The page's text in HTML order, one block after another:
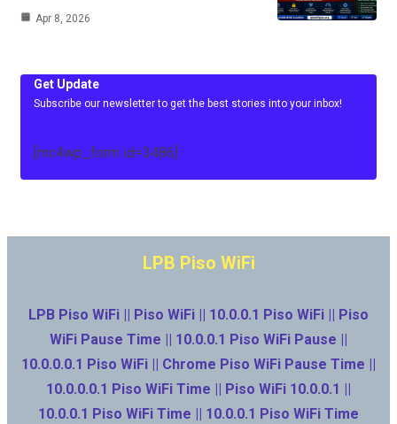
Apr 8, 2026
Get Update
Subscribe our newsletter to get the best stories into your inbox!
[mc4wp_form id=3486]
LPB Piso WiFi
LPB Piso WiFi || Piso WiFi || 10.0.0.1 Piso WiFi || Piso
WiFi Pause Time || 10.0.0.1 Piso WiFi Pause ||
10.0.0.0.1 Piso WiFi || Chrome Piso WiFi Pause Time ||
10.0.0.0.1 Piso WiFi Time || Piso WiFi 10.0.0.1 ||
10.0.0.1 Piso WiFi Time || 10.0.0.1 Piso WiFi Time